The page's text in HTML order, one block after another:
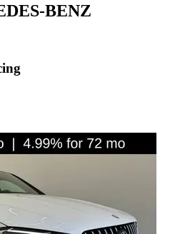
BENZ